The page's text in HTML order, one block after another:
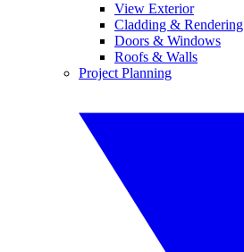
View Exterior
Cladding & Rendering
Doors & Windows
Roofs & Walls
Project Planning